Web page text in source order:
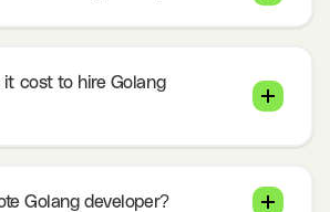
it cost to hire Golang
Golang developer?